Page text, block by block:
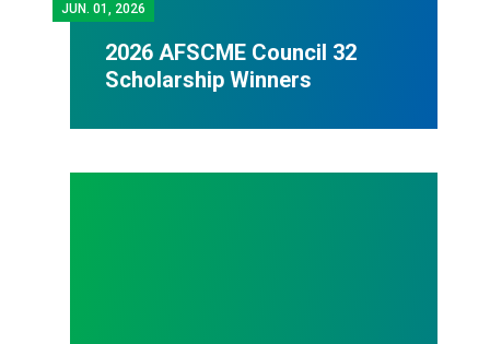
JUN. 01, 2026
2026 AFSCME Council 32
Scholarship Winners